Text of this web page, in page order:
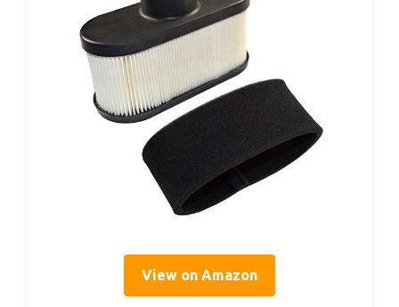
View on Amazon